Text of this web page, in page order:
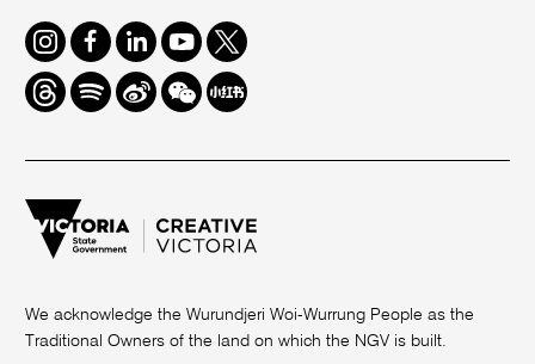
Instagram
FacebookLinkedInYoutube
Twitter
ThreadsSpotifyWeiboWe
Chat
Redbook
We acknowledge the Wurundjeri Woi-Wurrung People as the
Traditional Owners of the land on which the NGV is built.